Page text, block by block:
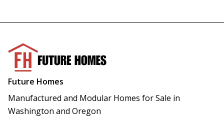
Future Homes
Manufactured and Modular Homes for Sale in
Washington and Oregon